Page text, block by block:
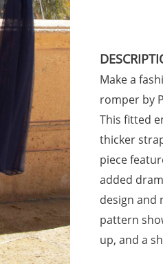
Make a
romper by
This fitted
thicker
piece
added
design and
pattern
up, and a